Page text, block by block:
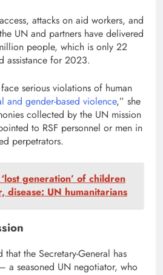
attacks on aid workers, and
UN and partners have delivered
people, which is only 22
assistance for 2023.
serious violations of human
and gender-based violence,” she
collected by the UN mission
to RSF personnel or men in
perpetrators.
generation’ of children
disease: UN humanitarians
the Secretary-General has
a seasoned UN negotiator, who